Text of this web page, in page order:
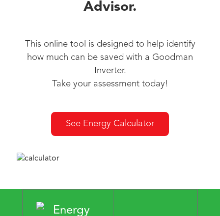
Advisor.
This online tool is designed to help identify
how much can be saved with a Goodman
Inverter.
Take your assessment today!
See Energy Calculator